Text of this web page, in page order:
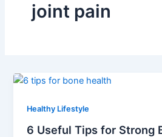
joint pain
Healthy Lifestyle
6 Useful Tips for Strong